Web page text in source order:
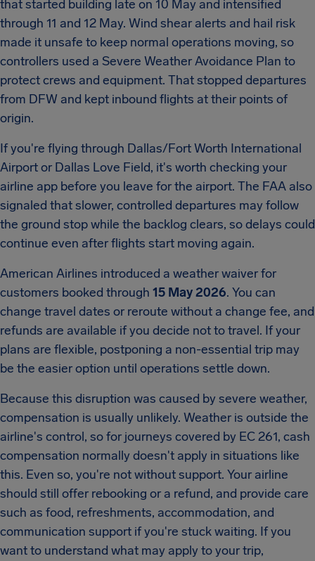
that started building late on 10 May and intensified
through 11 and 12 May. Wind shear alerts and hail risk
made it unsafe to keep normal operations moving, so
controllers used a Severe Weather Avoidance Plan to
protect crews and equipment. That stopped departures
from DFW and kept inbound flights at their points of
origin.
If you're flying through Dallas/Fort Worth International
Airport or Dallas Love Field, it's worth checking your
airline app before you leave for the airport. The FAA also
signaled that slower, controlled departures may follow
the ground stop while the backlog clears, so delays could
continue even after flights start moving again.
American Airlines introduced a weather waiver for
customers booked through 15 May 2026. You can
change travel dates or reroute without a change fee, and
refunds are available if you decide not to travel. If your
plans are flexible, postponing a non-essential trip may
be the easier option until operations settle down.
Because this disruption was caused by severe weather,
compensation is usually unlikely. Weather is outside the
airline's control, so for journeys covered by EC 261, cash
compensation normally doesn't apply in situations like
this. Even so, you're not without support. Your airline
should still offer rebooking or a refund, and provide care
such as food, refreshments, accommodation, and
communication support if you're stuck waiting. If you
want to understand what may apply to your trip,